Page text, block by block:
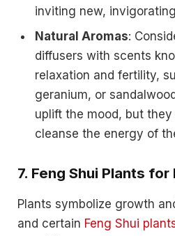
inviting new,
Natural Aromas:
diffusers with scents
relaxation and fertility,
geranium, or
uplift the mood, but
cleanse the energy of
7. Feng Shui Plants
Plants symbolize growth
and certain Feng Shui